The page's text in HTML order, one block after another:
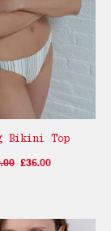
Bikini Top
£36.00